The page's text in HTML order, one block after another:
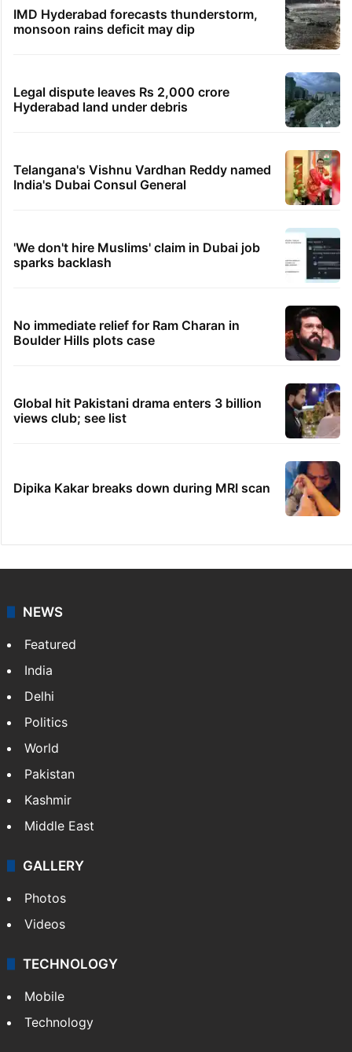
IMD Hyderabad forecasts thunderstorm,
monsoon rains deficit may dip
Legal dispute leaves Rs 2,000 crore
Hyderabad land under debris
Telangana's Vishnu Vardhan Reddy named
India's Dubai Consul General
'We don't hire Muslims' claim in Dubai job
sparks backlash
No immediate relief for Ram Charan in
Boulder Hills plots case
Global hit Pakistani drama enters 3 billion
views club; see list
Dipika Kakar breaks down during MRI scan
NEWS
Featured
India
Delhi
Politics
World
Pakistan
Kashmir
Middle East
GALLERY
Photos
Videos
TECHNOLOGY
Mobile
Technology